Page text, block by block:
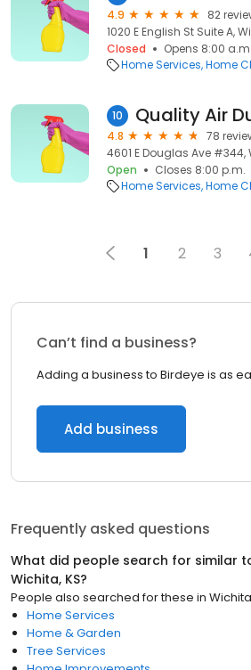
4.9
82
1020 E English St Suite A,
Closed
Opens 8:00
Home Services Home
10
4.8
78
4601 E Douglas Ave #344,
Open
Closes 8:00 p.m.
Home Services Home
1 2 3
Can’t find a business?
Adding a business to Birdeye is as
Add business
Frequently asked questions
What did people search for similar
Wichita, KS?
People also searched for these in
Home Services
Home & Garden
Tree Services